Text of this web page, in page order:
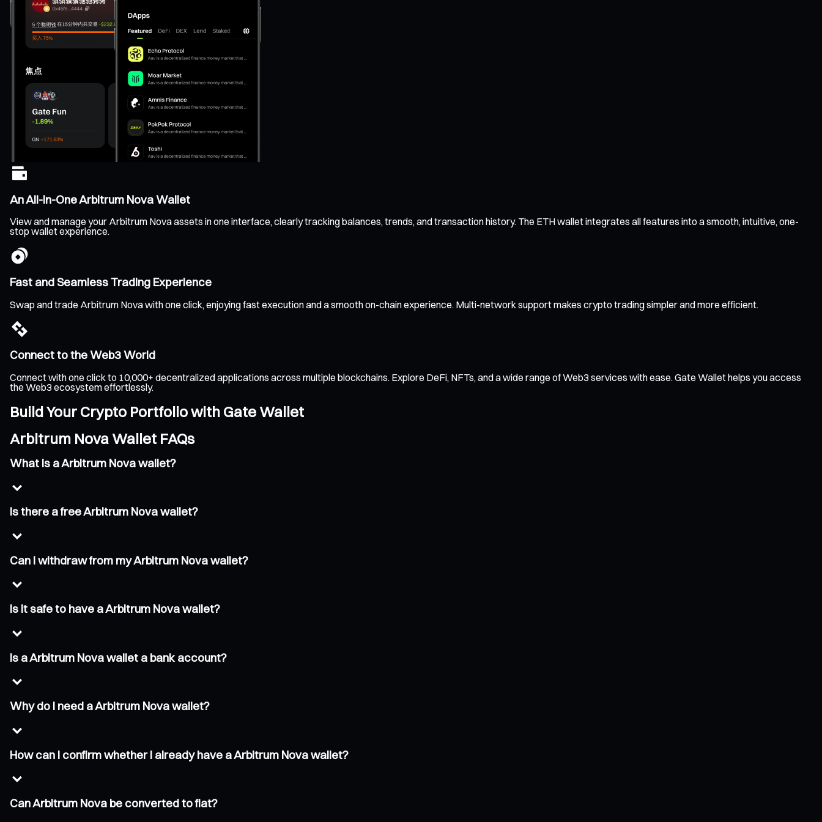
An All-In-One Arbitrum Nova Wallet
View and manage your Arbitrum Nova assets in one interface, clearly tracking balances, trends, and transaction history. The ETH wallet integrates all features into a smooth, intuitive, one-
stop wallet experience.
Fast and Seamless Trading Experience
Swap and trade Arbitrum Nova with one click, enjoying fast execution and a smooth on-chain experience. Multi-network support makes crypto trading simpler and more efficient.
Connect to the Web3 World
Connect with one click to 10,000+ decentralized applications across multiple blockchains. Explore DeFi, NFTs, and a wide range of Web3 services with ease. Gate Wallet helps you access
the Web3 ecosystem effortlessly.
Build Your Crypto Portfolio with Gate Wallet
Arbitrum Nova Wallet FAQs
What is a Arbitrum Nova wallet?
Is there a free Arbitrum Nova wallet?
Can I withdraw from my Arbitrum Nova wallet?
Is it safe to have a Arbitrum Nova wallet?
Is a Arbitrum Nova wallet a bank account?
Why do I need a Arbitrum Nova wallet?
How can I confirm whether I already have a Arbitrum Nova wallet?
Can Arbitrum Nova be converted to fiat?